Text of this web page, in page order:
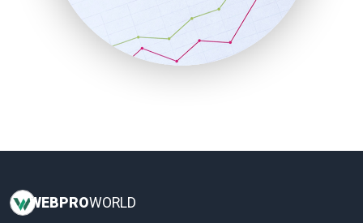
SalesTechPro
SmallBusinessNews
SmallBusinessUpdate
WEBPROWORLD